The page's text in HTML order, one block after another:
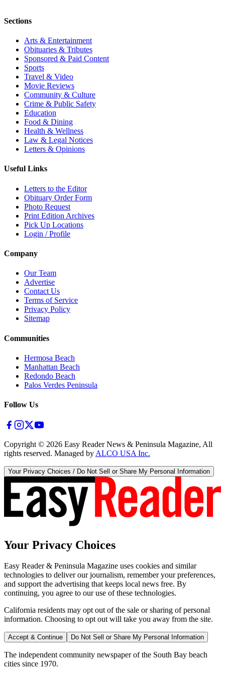
Sections
Arts & Entertainment
Obituaries & Tributes
Sponsored & Paid Content
Sports
Travel & Video
Movie Reviews
Community & Culture
Crime & Public Safety
Education
Food & Dining
Health & Wellness
Law & Legal Notices
Letters & Opinions
Useful Links
Letters to the Editor
Obituary Order Form
Photo Request
Print Edition Archives
Pick Up Locations
Login / Profile
Company
Our Team
Advertise
Contact Us
Terms of Service
Privacy Policy
Sitemap
Communities
Hermosa Beach
Manhattan Beach
Redondo Beach
Palos Verdes Peninsula
Follow Us
Copyright © 2026 Easy Reader News & Peninsula Magazine, All
rights reserved. Managed by ALCO USA Inc.
Your Privacy Choices / Do Not Sell or Share My Personal Information
Your Privacy Choices
Easy Reader & Peninsula Magazine uses cookies and similar
technologies to deliver our journalism, remember your preferences,
and support the advertising that keeps local news free. By
continuing, you agree to our use of these technologies.
California residents may opt out of the sale or sharing of personal
information. Choosing to opt out will take you away from the site.
Accept & Continue Do Not Sell or Share My Personal Information
The independent community newspaper of the South Bay beach
cities since 1970.